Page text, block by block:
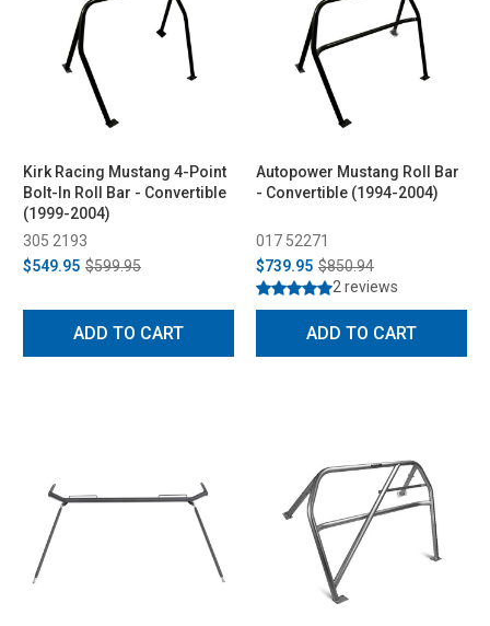
Kirk Racing Mustang 4-Point
Bolt-In Roll Bar - Convertible
(1999-2004)
305 2193
$549.95 $599.95
ADD TO CART
Autopower Mustang Roll Bar
- Convertible (1994-2004)
017 52271
$739.95 $850.94
2 reviews
ADD TO CART